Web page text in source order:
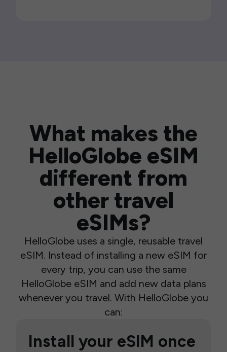
What makes the
HelloGlobe eSIM
different from
other travel
eSIMs?
HelloGlobe uses a single, reusable travel
eSIM. Instead of installing a new eSIM for
every trip, you can use the same
HelloGlobe eSIM and add new data plans
whenever you travel. With HelloGlobe you
can:
Install your eSIM once